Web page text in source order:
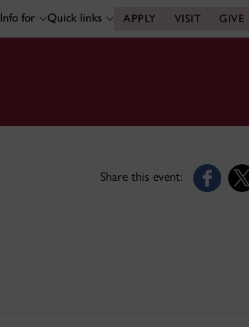
Info for Quick links APPLY VISIT GIVE
Share this event: